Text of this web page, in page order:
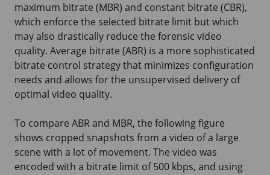
maximum bitrate (MBR) and constant bitrate (CBR),
which enforce the selected bitrate limit but which
may also drastically reduce the forensic video
quality. Average bitrate (ABR) is a more sophisticated
bitrate control strategy that minimizes configuration
needs and allows for the unsupervised delivery of
optimal video quality.
To compare ABR and MBR, the following figure
shows cropped snapshots from a video of a large
scene with a lot of movement. The video was
encoded with a bitrate limit of 500 kbps, and using